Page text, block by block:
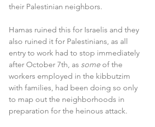
their Palestinian neighbors.
Hamas ruined this for Israelis and they
also ruined it for Palestinians, as all
entry to work had to stop immediately
after October 7th, as some of the
workers employed in the kibbutzim
with families, had been doing so only
to map out the neighborhoods in
preparation for the heinous attack.